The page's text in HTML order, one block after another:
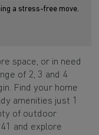
a stress-free move.
space, or in need
of 2, 3 and 4
Find your home
amenities just 1
of outdoor
and explore